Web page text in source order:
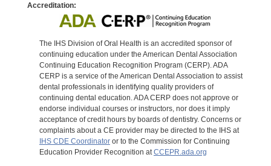
Accreditation:
The IHS Division of Oral Health is an accredited sponsor of
continuing education under the American Dental Association
Continuing Education Recognition Program (CERP). ADA
CERP is a service of the American Dental Association to assist
dental professionals in identifying quality providers of
continuing dental education. ADA CERP does not approve or
endorse individual courses or instructors, nor does it imply
acceptance of credit hours by boards of dentistry. Concerns or
complaints about a CE provider may be directed to the IHS at
IHS CDE Coordinatoror to the Commission for Continuing
Education Provider Recognition at CCEPR.ada.org